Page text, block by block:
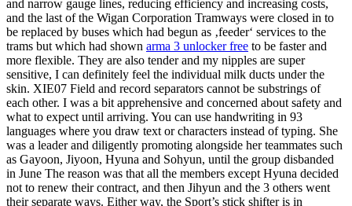
and narrow gauge lines, reducing efficiency and increasing costs,
and the last of the Wigan Corporation Tramways were closed in to
be replaced by buses which had begun as ‚feeder‘ services to the
trams but which had shown arma 3 unlocker free to be faster and
more flexible. They are also tender and my nipples are super
sensitive, I can definitely feel the individual milk ducts under the
skin. XIE07 Field and record separators cannot be substrings of
each other. I was a bit apprehensive and concerned about safety and
what to expect until arriving. You can use handwriting in 93
languages where you draw text or characters instead of typing. She
was a leader and diligently promoting alongside her teammates such
as Gayoon, Jiyoon, Hyuna and Sohyun, until the group disbanded
in June The reason was that all the members except Hyuna decided
not to renew their contract, and then Jihyun and the 3 others went
their separate ways. Either way, the Sport’s stick shifter is in